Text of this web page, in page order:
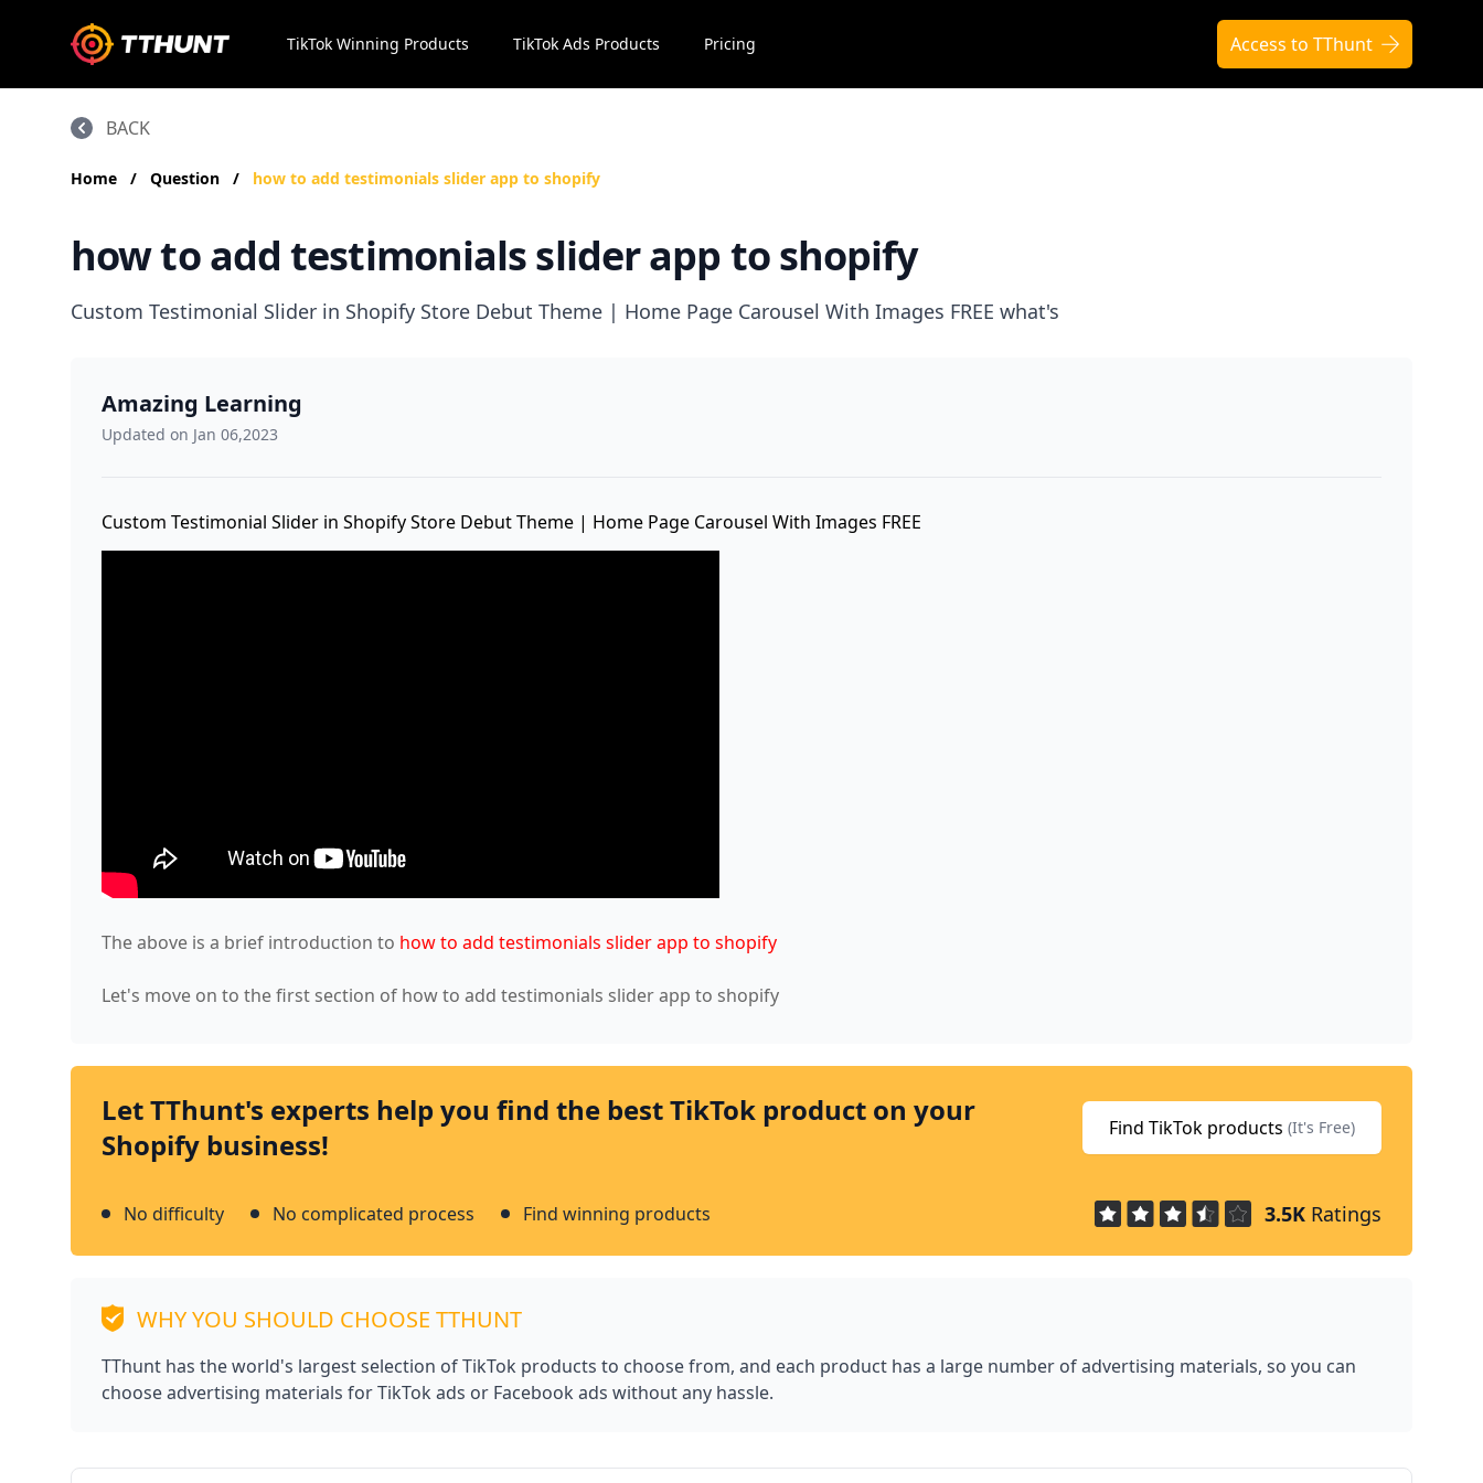
TikTok Winning Products TikTok Ads Products Pricing Access to TThunt
BACK
Home / Question / how to add testimonials slider app to shopify
how to add testimonials slider app to shopify
Custom Testimonial Slider in Shopify Store Debut Theme | Home Page Carousel With Images FREE what's
Amazing Learning
Updated on Jan 06,2023
Custom Testimonial Slider in Shopify Store Debut Theme | Home Page Carousel With Images FREE
The above is a brief introduction to how to add testimonials slider app to shopify
Let's move on to the first section of how to add testimonials slider app to shopify
Let TThunt's experts help you find the best TikTok product on your
Shopify business!
Find TikTok products (It's Free)
No difficulty No complicated process Find winning products 3.5K Ratings
WHY YOU SHOULD CHOOSE TTHUNT
TThunt has the world's largest selection of TikTok products to choose from, and each product has a large number of advertising materials, so you can
choose advertising materials for TikTok ads or Facebook ads without any hassle.